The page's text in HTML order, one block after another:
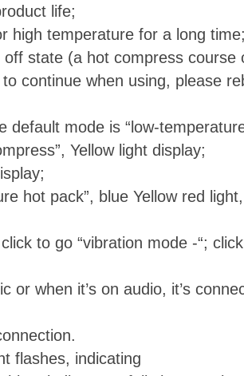
life;
high temperature for a long time;
state (a hot compress
continue when using, please
mode is “low-
Yellow light display;
hot pack”, blue Yellow red
to go “vibration mode -“;
or when it’s on audio, it’s
flashes, indicating